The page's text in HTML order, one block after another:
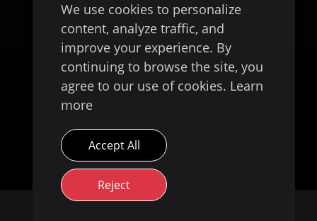
Available on
We use cookies to personalize
content, analyze traffic, and
improve your experience. By
continuing to browse the site, you
agree to our use of cookies. Learn
more
Accept All
Reject